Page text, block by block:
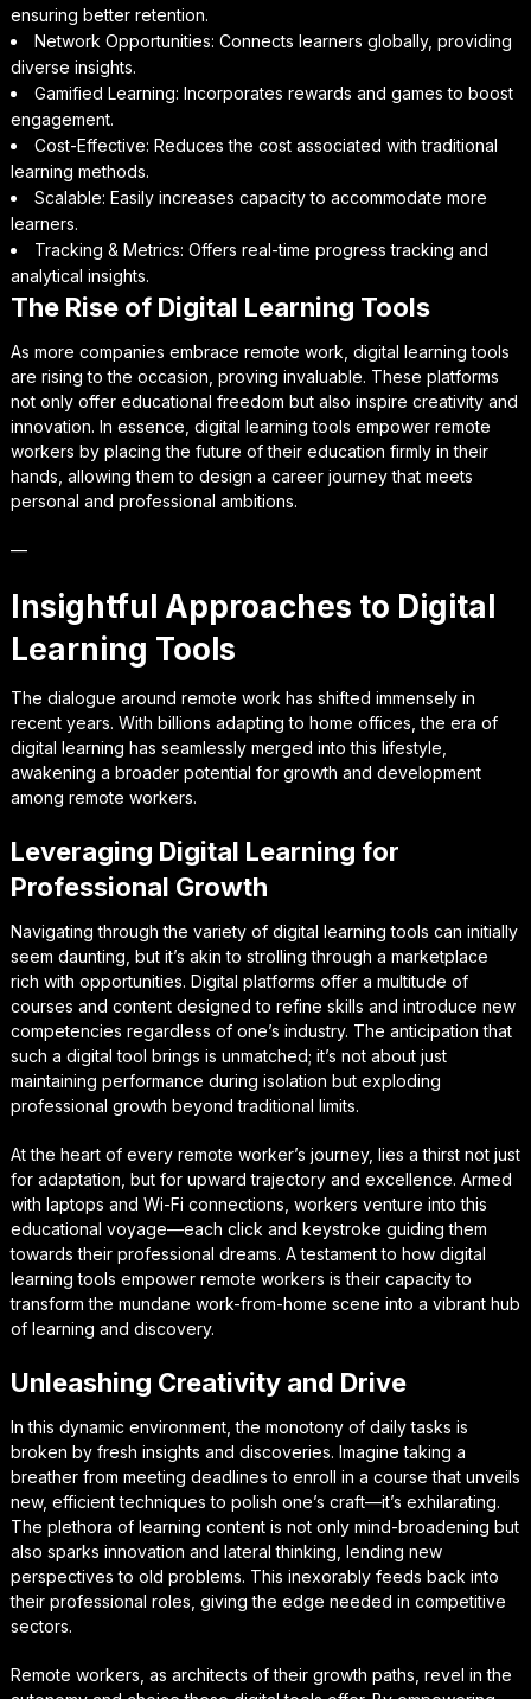
ensuring better retention.
Network Opportunities: Connects learners globally, providing
diverse insights.
Gamified Learning: Incorporates rewards and games to boost
engagement.
Cost-Effective: Reduces the cost associated with traditional
learning methods.
Scalable: Easily increases capacity to accommodate more
learners.
Tracking & Metrics: Offers real-time progress tracking and
analytical insights.
The Rise of Digital Learning Tools
As more companies embrace remote work, digital learning tools
are rising to the occasion, proving invaluable. These platforms
not only offer educational freedom but also inspire creativity and
innovation. In essence, digital learning tools empower remote
workers by placing the future of their education firmly in their
hands, allowing them to design a career journey that meets
personal and professional ambitions.
—
Insightful Approaches to Digital
Learning Tools
The dialogue around remote work has shifted immensely in
recent years. With billions adapting to home offices, the era of
digital learning has seamlessly merged into this lifestyle,
awakening a broader potential for growth and development
among remote workers.
Leveraging Digital Learning for
Professional Growth
Navigating through the variety of digital learning tools can initially
seem daunting, but it’s akin to strolling through a marketplace
rich with opportunities. Digital platforms offer a multitude of
courses and content designed to refine skills and introduce new
competencies regardless of one’s industry. The anticipation that
such a digital tool brings is unmatched; it’s not about just
maintaining performance during isolation but exploding
professional growth beyond traditional limits.
At the heart of every remote worker’s journey, lies a thirst not just
for adaptation, but for upward trajectory and excellence. Armed
with laptops and Wi-Fi connections, workers venture into this
educational voyage—each click and keystroke guiding them
towards their professional dreams. A testament to how digital
learning tools empower remote workers is their capacity to
transform the mundane work-from-home scene into a vibrant hub
of learning and discovery.
Unleashing Creativity and Drive
In this dynamic environment, the monotony of daily tasks is
broken by fresh insights and discoveries. Imagine taking a
breather from meeting deadlines to enroll in a course that unveils
new, efficient techniques to polish one’s craft—it’s exhilarating.
The plethora of learning content is not only mind-broadening but
also sparks innovation and lateral thinking, lending new
perspectives to old problems. This inexorably feeds back into
their professional roles, giving the edge needed in competitive
sectors.
Remote workers, as architects of their growth paths, revel in the